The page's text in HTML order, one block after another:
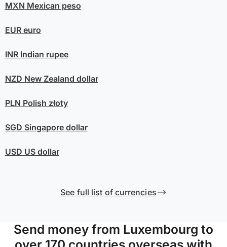
MXN Mexican peso
EUReuro
INRIndian rupee
NZD New Zealand dollar
PLN Polish złoty
SGD Singapore dollar
USD US dollar
See full list of currencies
Send money from Luxembourg to